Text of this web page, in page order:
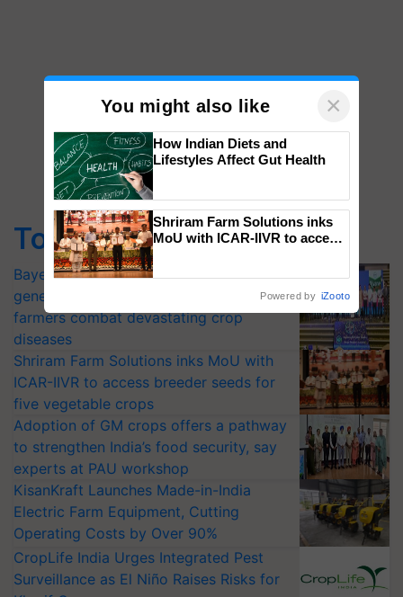
Top Stories
Bayer launches Xivana™ Smart, a next-
generation fungicide to help horticulture
farmers combat devastating crop
diseases
Shriram Farm Solutions inks MoU with
ICAR-IIVR to access breeder seeds for
five vegetable crops
Adoption of GM crops offers a pathway
to strengthen India’s food security, say
experts at PAU workshop
KisanKraft Launches Made-in-India
Electric Farm Equipment, Cutting
Operating Costs by Over 90%
CropLife India Urges Integrated Pest
Surveillance as El Niño Raises Risks for
You might also like ×
How Indian Diets and
Lifestyles Affect Gut Health
Shriram Farm Solutions inks
MoU with ICAR-IIVR to access
Powered by iZooto